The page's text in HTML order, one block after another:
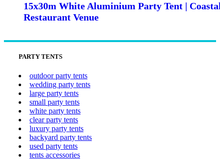
15x30m White Aluminium Party Tent |
Restaurant Venue
PARTY TENTS
outdoor party tents
wedding party tents
large party tents
small party tents
white party tents
clear party tents
luxury party tents
backyard party tents
used party tents
tents accessories